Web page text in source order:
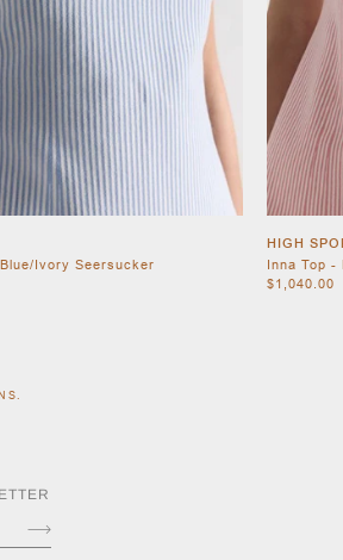
Ivory Seersucker
HIGH
Inna Top -
$1,040.00